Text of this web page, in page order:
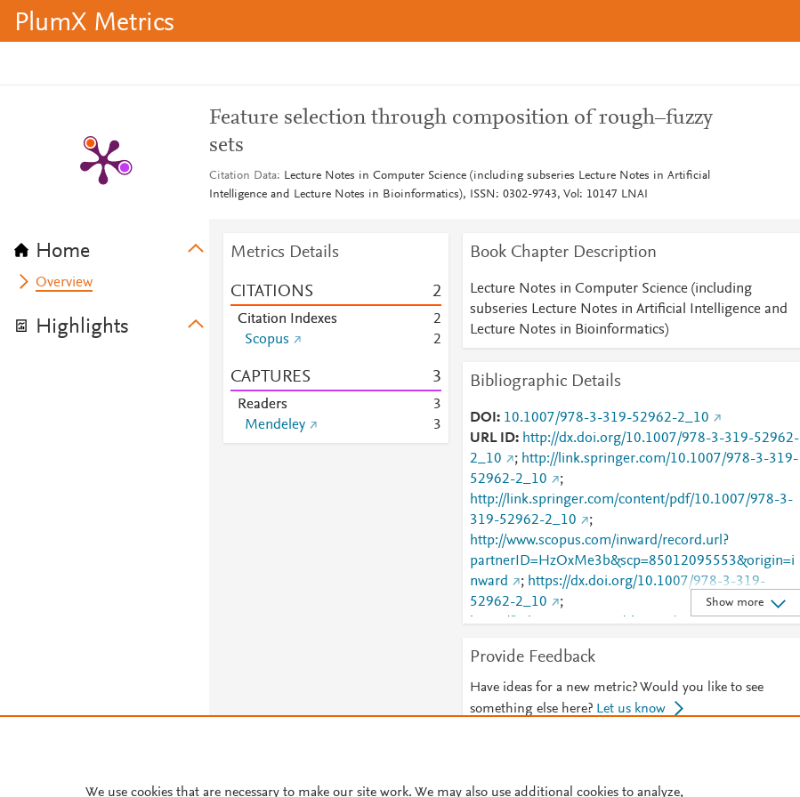
PlumX Metrics
Home
Overview
Highlights
Feature selection through composition of rough–fuzzy
sets
Citation Data
Lecture Notes in Computer Science (including subseries Lecture Notes in Artificial
Intelligence and Lecture Notes in Bioinformatics), ISSN: 0302-9743, Vol: 10147 LNAI
Metrics Details
CITATIONS 2
Citation Indexes
2
Scopus
2
CAPTURES 3
Readers
3
Mendeley
3
Book Chapter Description
Lecture Notes in Computer Science (including
subseries Lecture Notes in Artificial Intelligence and
Lecture Notes in Bioinformatics)
Bibliographic Details
DOI
10.1007/978-3-319-52962-2_10
URL ID
http://dx.doi.org/10.1007/978-3-319-52962-
2_10
; http://link.springer.com/10.1007/978-3-319-
52962-2_10
;
http://link.springer.com/content/pdf/10.1007/978-3-
319-52962-2_10
;
http://www.scopus.com/inward/record.url?
partnerID=HzOxMe3b&scp=85012095553&origin=i
nward
; https://dx.doi.org/10.1007/978-3-319-
52962-2_10
;
https://link.springer.com/chapter/10.1007/978-3-
Show more
Provide Feedback
Have ideas for a new metric? Would you like to see
something else here? Let us know
We use cookies that are necessary to make our site work. We may also use additional cookies to analyze,